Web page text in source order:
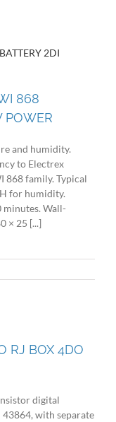
868
POWER
and humidity.
to Electrex
868 family. Typical
for humidity.
Wall-
× 25 [...]
RJ BOX 4DO
digital
with separate